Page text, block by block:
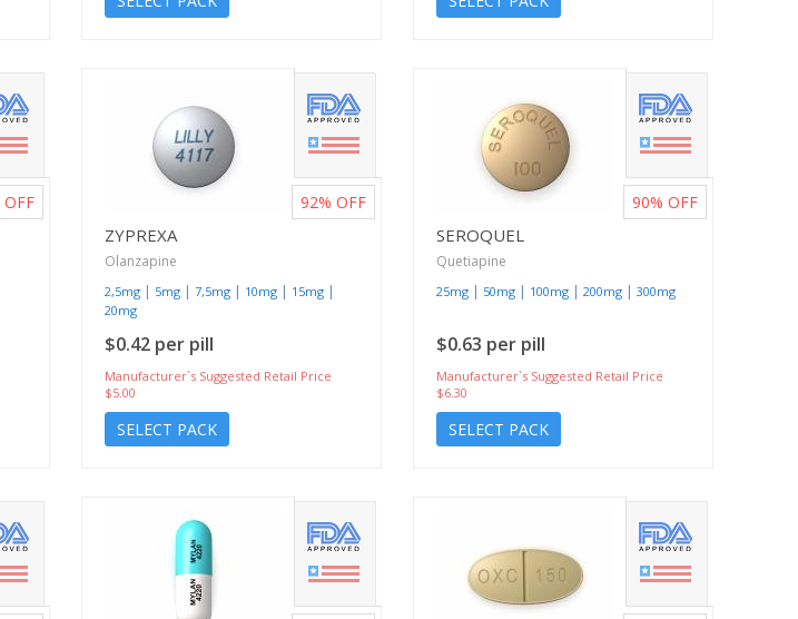
OFF
ZYPREXA
Olanzapine
2,5mg | 5mg | 7,5mg | 10mg | 15mg |
20mg
$0.42 per pill
Manufacturer`s Suggested Retail Price
$5.00
SELECT PACK
92% OFF
SEROQUEL
Quetiapine
25mg | 50mg | 100mg | 200mg | 300mg
$0.63 per pill
Manufacturer`s Suggested Retail Price
$6.30
SELECT PACK
90% OFF